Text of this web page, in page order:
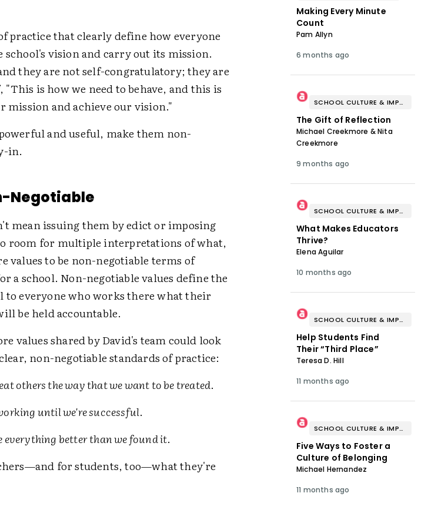
practice that clearly define how everyone
vision and carry out its mission.
they are not self-congratulatory; they are
is how we need to behave, and this is
mission and achieve our vision."
and useful, make them non-
in.
Negotiable
mean issuing them by edict or imposing
room for multiple interpretations of what,
values to be non-negotiable terms of
a school. Non-negotiable values define the
everyone who works there what their
be held accountable.
values shared by David's team could look
non-negotiable standards of practice:
others the way that we want to be treated.
until we're successful.
everything better than we found it.
for students, too—what they're
Making Every Minute
Count
Pam Allyn
6 months ago
SCHOOL CULTURE & IMPROVEMENT
The Gift of Reflection
Michael Creekmore & Nita
Creekmore
9 months ago
SCHOOL CULTURE & IMPROVEMENT
What Makes Educators
Thrive?
Elena Aguilar
10 months ago
SCHOOL CULTURE & IMPROVEMENT
Help Students Find
Their “Third Place”
Teresa D. Hill
11 months ago
SCHOOL CULTURE & IMPROVEMENT
Five Ways to Foster a
Culture of Belonging
Michael Hernandez
11 months ago